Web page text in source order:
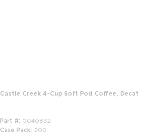
Castle Creek 4-Cup Soft Pod Coffee, Decaf
Part # 0040832
Case Pack 200